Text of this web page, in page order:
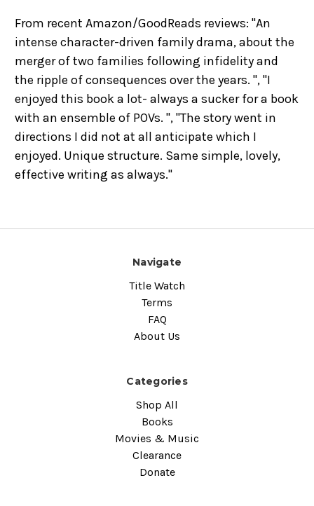
From recent Amazon/GoodReads reviews: "An
intense character-driven family drama, about the
merger of two families following infidelity and
the ripple of consequences over the years. ", "I
enjoyed this book a lot- always a sucker for a book
with an ensemble of POVs. ", "The story went in
directions I did not at all anticipate which I
enjoyed. Unique structure. Same simple, lovely,
effective writing as always."
Navigate
Title Watch
Terms
FAQ
About Us
Categories
Shop All
Books
Movies & Music
Clearance
Donate